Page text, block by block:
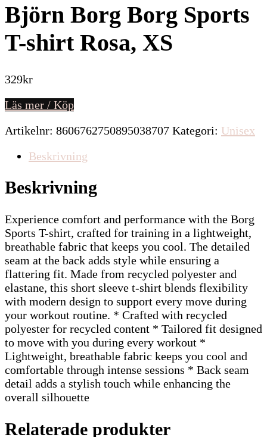
Björn Borg Borg Sports
T-shirt Rosa, XS
329kr
Läs mer / Köp
Artikelnr: 8606762750895038707 Kategori: Unisex
Beskrivning
Beskrivning
Experience comfort and performance with the Borg
Sports T-shirt, crafted for training in a lightweight,
breathable fabric that keeps you cool. The detailed
seam at the back adds style while ensuring a
flattering fit. Made from recycled polyester and
elastane, this short sleeve t-shirt blends flexibility
with modern design to support every move during
your workout routine. * Crafted with recycled
polyester for recycled content * Tailored fit designed
to move with you during every workout *
Lightweight, breathable fabric keeps you cool and
comfortable through intense sessions * Back seam
detail adds a stylish touch while enhancing the
overall silhouette
Relaterade produkter